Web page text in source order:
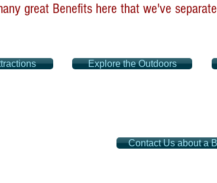
great Benefits here that we've
Explore the Outdoors
Contact Us about a